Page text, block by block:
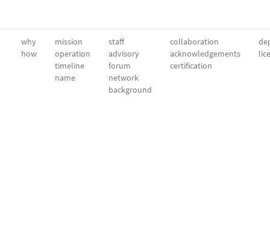
why
how
mission
operation
timeline
name
staff
advisory
forum
network
background
collaboration
acknowledgements
certification